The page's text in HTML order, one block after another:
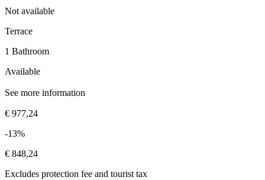
Not available
Terrace
1 Bathroom
Available
See more information
€ 977,24
-13%
€ 848,24
Excludes protection fee and tourist tax